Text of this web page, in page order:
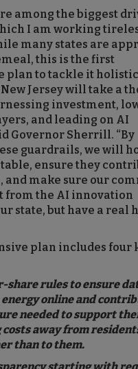
among the biggest
I am working
many states are
this is the first
plan to tackle it
Jersey will take a
investment,
and leading on AI
Governor Sherrill. “By
guardrails, we will
ensure they
and make sure our
from the AI innovation
state, but have a real
plan includes four
share rules to ensure
online and
needed to support
away from
than to them.